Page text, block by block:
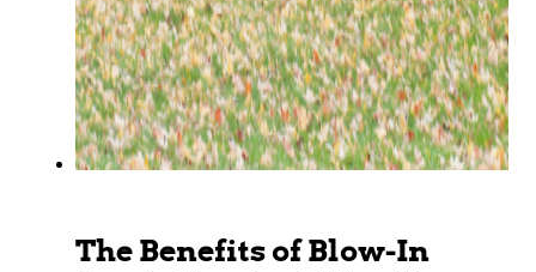
The Benefits of Blow-In